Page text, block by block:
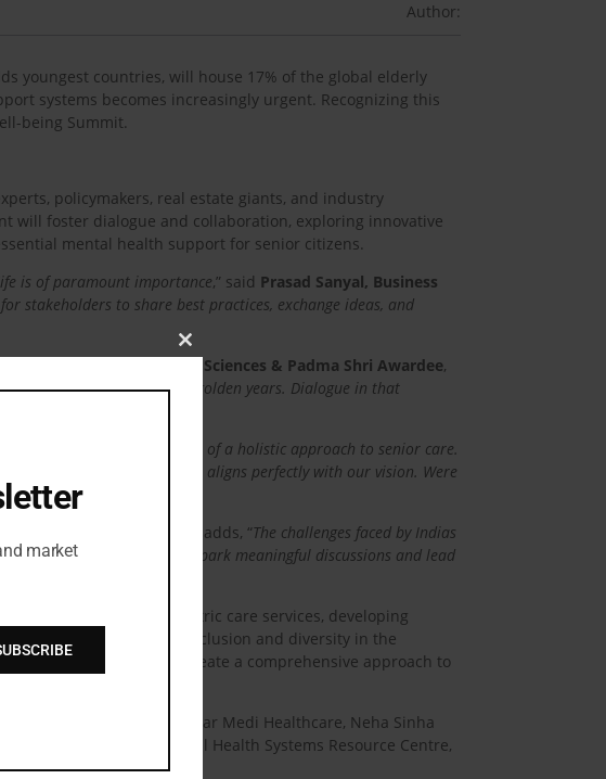
Author:
youngest countries, will house 17% of the global elderly
systems becomes increasingly urgent. Recognizing this
being Summit.
policymakers, real estate giants, and industry
will foster dialogue and collaboration, exploring innovative
mental health support for senior citizens.
is of paramount importance,” said Prasad Sanyal, Business
stakeholders to share best practices, exchange ideas, and
for Diabetes and Allied Sciences & Padma Shri Awardee,
of embracing our golden years. Dialogue in that
the system
understand the importance of a holistic approach to senior care.
and mental health support aligns perfectly with our vision. Were
Cornell University
, also adds, “The challenges faced by Indias
Being Summit we aim to spark meaningful discussions and lead
include improving geriatric care services, developing
support, promoting inclusion and diversity in the
the summit aims to create a comprehensive approach to
Bali, Group CEO, Clear Medi Healthcare, Neha Sinha
Administration, National Health Systems Resource Centre,
Close
this
module
market